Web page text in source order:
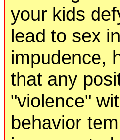
your kids
lead to sex
impudence,
that any
"violence"
behavior